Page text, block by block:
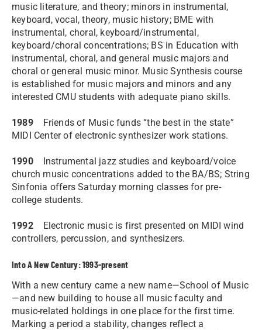
music literature, and theory; minors in instrumental,
keyboard, vocal, theory, music history; BME with
instrumental, choral, keyboard/instrumental,
keyboard/choral concentrations; BS in Education with
instrumental, choral, and general music majors and
choral or general music minor. Music Synthesis course
is established for music majors and minors and any
interested CMU students with adequate piano skills.
1989Friends of Music funds “the best in the state”
MIDI Center of electronic synthesizer work stations.
1990Instrumental jazz studies and keyboard/voice
church music concentrations added to the BA/BS; String
Sinfonia offers Saturday morning classes for pre-
college students.
1992Electronic music is first presented on MIDI wind
controllers, percussion, and synthesizers.
Into A New Century: 1993-present
With a new century came a new name—School of Music
—and new building to house all music faculty and
music-related holdings in one place for the first time.
Marking a period a stability, changes reflect a